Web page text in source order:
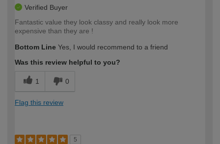
Verified Buyer
Fantastic value they look classy and really look more
expensive than they are !
Bottom Line Yes, I would recommend to a friend
Was this review helpful to you?
1 0
Flag this review
5